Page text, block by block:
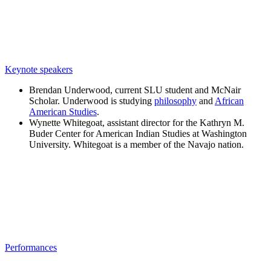
Keynote speakers
Brendan Underwood, current SLU student and McNair
Scholar. Underwood is studying philosophy and African
American Studies.
Wynette Whitegoat, assistant director for the Kathryn M.
Buder Center for American Indian Studies at Washington
University. Whitegoat is a member of the Navajo nation.
Performances